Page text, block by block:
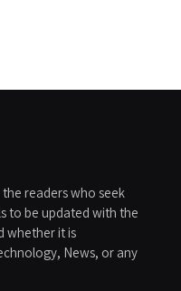
readers who seek
to be updated with the
whether it is
News, or any